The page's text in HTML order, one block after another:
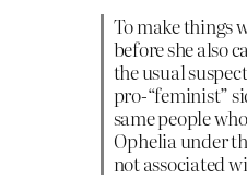
To make things
before she also
the usual
pro-“feminist”
same people
Ophelia under
not associated